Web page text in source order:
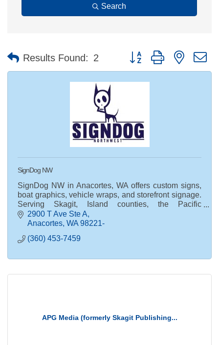
Search
Results Found: 2 Button group with nested
SignDog NW
SignDog NW in Anacortes, WA offers custom signs,
boat graphics, vehicle wraps, and storefront signage.
Serving Skagit, Island counties, the Pacific
Northwest, and nationwide clients.
2900 T Ave Ste A
Anacortes WA 98221-
(360) 453-7459
APG Media (formerly Skagit Publishing...